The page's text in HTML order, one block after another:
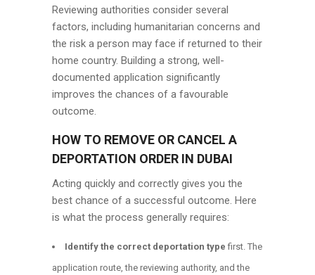
Reviewing authorities consider several
factors, including humanitarian concerns and
the risk a person may face if returned to their
home country. Building a strong, well-
documented application significantly
improves the chances of a favourable
outcome.
HOW TO REMOVE OR CANCEL A
DEPORTATION ORDER IN DUBAI
Acting quickly and correctly gives you the
best chance of a successful outcome. Here
is what the process generally requires:
Identify the correct deportation type first. The
application route, the reviewing authority, and the